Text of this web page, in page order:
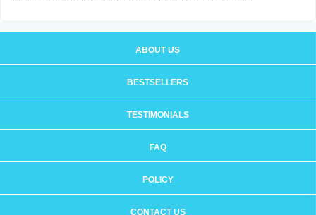
ABOUT US
BESTSELLERS
TESTIMONIALS
FAQ
POLICY
CONTACT US